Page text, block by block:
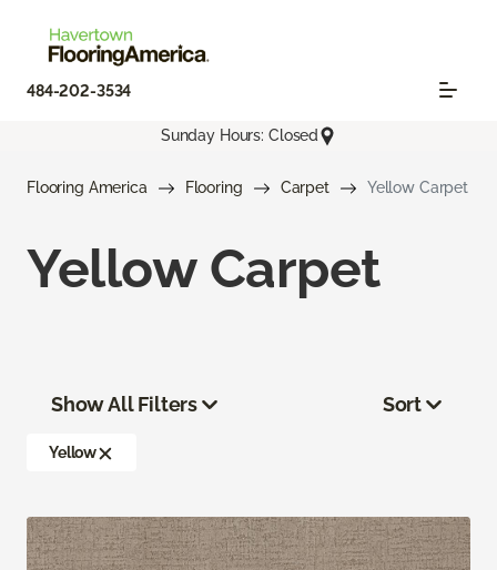
484-202-3534
Sunday Hours: Closed
Flooring America Flooring Carpet Yellow Carpet
Yellow Carpet
Show All Filters
Yellow
Sort